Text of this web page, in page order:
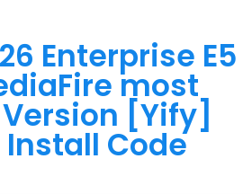
Enterprise E5
most
[Yify]
Code